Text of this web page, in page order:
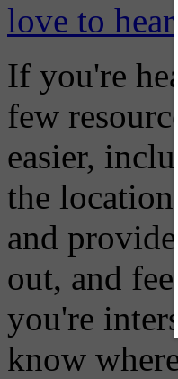
love to hear
If you're
few
easier,
the
and
out, and
you're
know